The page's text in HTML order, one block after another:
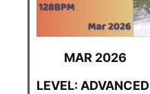
MAR 2026
LEVEL: ADVANCED